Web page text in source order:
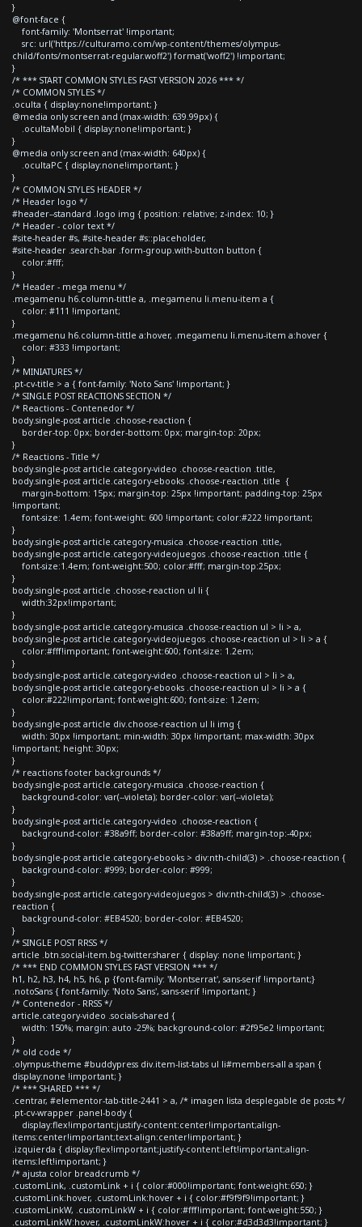
}
@font-face {
font-family: 'Montserrat' !important;
src: url('https://culturamo.com/wp-content/themes/olympus-
child/fonts/montserrat-regular.woff2') format('woff2') !important;
}
/* *** START COMMON STYLES FAST VERSION 2026 *** */
/* COMMON STYLES */
.oculta { display:none!important; }
@media only screen and (max-width: 639.99px) {
.ocultaMobil { display:none!important; }
}
@media only screen and (max-width: 640px) {
.ocultaPC { display:none!important; }
}
/* COMMON STYLES HEADER */
/* Header logo */
#header--standard .logo img { position: relative; z-index: 10; }
/* Header - color text */
#site-header #s, #site-header #s::placeholder,
#site-header .search-bar .form-group.with-button button {
color:#fff;
}
/* Header - mega menu */
.megamenu h6.column-tittle a, .megamenu li.menu-item a {
color: #111 !important;
}
.megamenu h6.column-tittle a:hover, .megamenu li.menu-item a:hover {
color: #333 !important;
}
/* MINIATURES */
.pt-cv-title > a { font-family: 'Noto Sans' !important; }
/* SINGLE POST REACTIONS SECTION */
/* Reactions - Contenedor */
body.single-post article .choose-reaction {
border-top: 0px; border-bottom: 0px; margin-top: 20px;
}
/* Reactions - Title */
body.single-post article.category-video .choose-reaction .title,
body.single-post article.category-ebooks .choose-reaction .title {
margin-bottom: 15px; margin-top: 25px !important; padding-top: 25px
!important;
font-size: 1.4em; font-weight: 600 !important; color:#222 !important;
}
body.single-post article.category-musica .choose-reaction .title,
body.single-post article.category-videojuegos .choose-reaction .title {
font-size:1.4em; font-weight:500; color:#fff; margin-top:25px;
}
body.single-post article .choose-reaction ul li {
width:32px!important;
}
body.single-post article.category-musica .choose-reaction ul > li > a,
body.single-post article.category-videojuegos .choose-reaction ul > li > a {
color:#fff!important; font-weight:600; font-size: 1.2em;
}
body.single-post article.category-video .choose-reaction ul > li > a,
body.single-post article.category-ebooks .choose-reaction ul > li > a {
color:#222!important; font-weight:600; font-size: 1.2em;
}
body.single-post article div.choose-reaction ul li img {
width: 30px !important; min-width: 30px !important; max-width: 30px
!important; height: 30px;
}
/* reactions footer backgrounds */
body.single-post article.category-musica .choose-reaction {
background-color: var(--violeta); border-color: var(--violeta);
}
body.single-post article.category-video .choose-reaction {
background-color: #38a9ff; border-color: #38a9ff; margin-top:-40px;
}
body.single-post article.category-ebooks > div:nth-child(3) > .choose-reaction {
background-color: #999; border-color: #999;
}
body.single-post article.category-videojuegos > div:nth-child(3) > .choose-
reaction {
background-color: #EB4520; border-color: #EB4520;
}
/* SINGLE POST RRSS */
article .btn.social-item.bg-twitter.sharer { display: none !important; }
/* *** END COMMON STYLES FAST VERSION *** */
h1, h2, h3, h4, h5, h6, p {font-family: 'Montserrat', sans-serif !important;}
.notoSans { font-family: 'Noto Sans', sans-serif !important; }
/* Contenedor - RRSS */
article.category-video .socials-shared {
width: 150%; margin: auto -25%; background-color: #2f95e2 !important;
}
/* old code */
.olympus-theme #buddypress div.item-list-tabs ul li#members-all a span {
display:none !important; }
/* *** SHARED *** */
.centrar, #elementor-tab-title-2441 > a, /* imagen lista desplegable de posts */
.pt-cv-wrapper .panel-body {
display:flex!important;justify-content:center!important;align-
items:center!important;text-align:center!important; }
.izquierda { display:flex!important;justify-content:left!important;align-
items:left!important; }
/* ajusta color breadcrumb */
.customLink, .customLink + i { color:#000!important; font-weight:650; }
.customLink:hover, .customLink:hover + i { color:#f9f9f9!important; }
.customLinkW, .customLinkW + i { color:#fff!important; font-weight:550; }
.customLinkW:hover, .customLinkW:hover + i { color:#d3d3d3!important; }